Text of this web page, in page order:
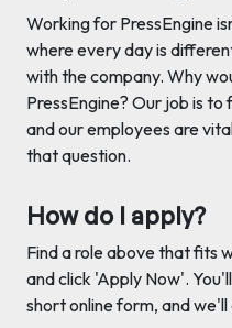
Working for PressEngine
where every day is
with the company. Why
PressEngine? Our job is
and our employees are
that question.
How do I apply?
Find a role above that fits
and click 'Apply Now'.
short online form, and we'll